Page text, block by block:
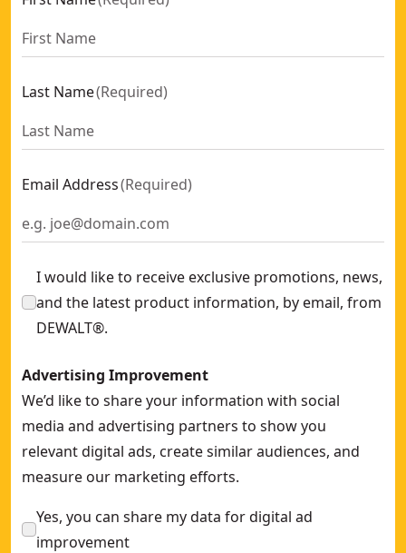
Last Name(Required)
Email Address(Required)
I would like to receive exclusive promotions, news,
and the latest product information, by email, from
DEWALT®.
Advertising Improvement
We’d like to share your information with social
media and advertising partners to show you
relevant digital ads, create similar audiences, and
measure our marketing efforts.
Yes, you can share my data for digital ad
improvement